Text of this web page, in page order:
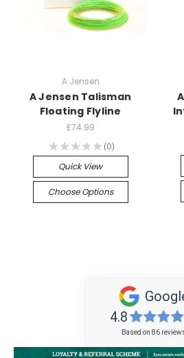
A Jensen
A Jensen Talisman
Floating Flyline
£74.99
★ ★ ★ ★ ★ 0
0
Quick View
Choose Options
4.8
Based on 86